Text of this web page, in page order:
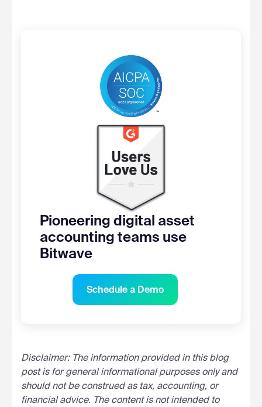
Pioneering digital asset
accounting teams use
Bitwave
Schedule a Demo
Disclaimer: The information provided in this blog
post is for general informational purposes only and
should not be construed as tax, accounting, or
financial advice. The content is not intended to